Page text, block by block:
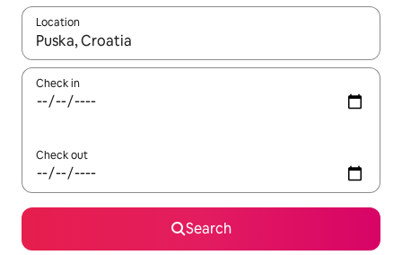
Location
When results are available, navigate with up and down arrow
Check in
Check out
Search